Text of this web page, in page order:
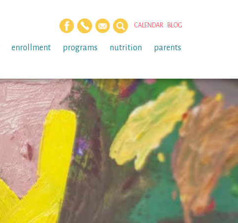
CALENDAR BLOG
enrollment programs nutrition parents